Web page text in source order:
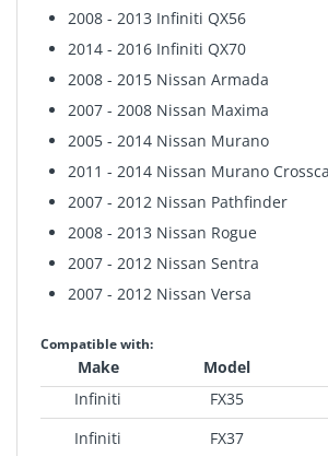
2008 - 2013 Infiniti QX56
2014 - 2016 Infiniti QX70
2008 - 2015 Nissan Armada
2007 - 2008 Nissan Maxima
2005 - 2014 Nissan Murano
2011 - 2014 Nissan Murano
2007 - 2012 Nissan Pathfinder
2008 - 2013 Nissan Rogue
2007 - 2012 Nissan Sentra
2007 - 2012 Nissan Versa
Compatible with:
Make Model
Infiniti
FX35
Infiniti
FX37